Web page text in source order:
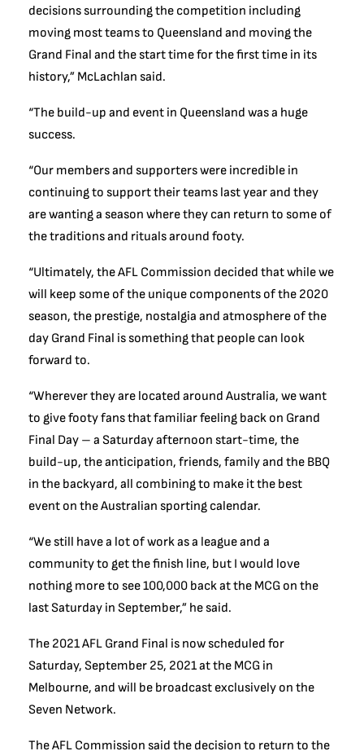
decisions surrounding the competition including
moving most teams to Queensland and moving the
Grand Final and the start time for the first time in its
history,” McLachlan said.
“The build-up and event in Queensland was a huge
success.
“Our members and supporters were incredible in
continuing to support their teams last year and they
are wanting a season where they can return to some of
the traditions and rituals around footy.
“Ultimately, the AFL Commission decided that while we
will keep some of the unique components of the 2020
season, the prestige, nostalgia and atmosphere of the
day Grand Final is something that people can look
forward to.
“Wherever they are located around Australia, we want
to give footy fans that familiar feeling back on Grand
Final Day – a Saturday afternoon start-time, the
build-up, the anticipation, friends, family and the BBQ
in the backyard, all combining to make it the best
event on the Australian sporting calendar.
“We still have a lot of work as a league and a
community to get the finish line, but I would love
nothing more to see 100,000 back at the MCG on the
last Saturday in September,” he said.
The 2021 AFL Grand Final is now scheduled for
Saturday, September 25, 2021 at the MCG in
Melbourne, and will be broadcast exclusively on the
Seven Network.
The AFL Commission said the decision to return to the